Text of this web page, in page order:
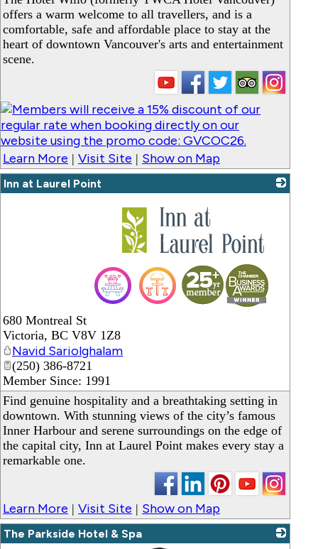
offers a warm welcome to all travellers, and is a
comfortable, safe and affordable place to stay at the
heart of downtown Vancouver's arts and entertainment
scene.
Learn More | Visit Site | Show on Map
Inn at Laurel Point
680 Montreal St
Victoria, BC V8V 1Z8
Navid Sariolghalam
(250) 386-8721
Member Since: 1991
Find genuine hospitality and a breathtaking setting in
downtown. With stunning views of the city’s famous
Inner Harbour and serene surroundings on the edge of
the capital city, Inn at Laurel Point makes every stay a
remarkable one.
Learn More | Visit Site | Show on Map
The Parkside Hotel & Spa